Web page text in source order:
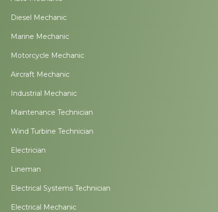
Diesel Mechanic
Marine Mechanic
Motorcycle Mechanic
Aircraft Mechanic
Industrial Mechanic
Maintenance Technician
Wind Turbine Technician
Electrician
Lineman
Electrical Systems Technician
Electrical Mechanic